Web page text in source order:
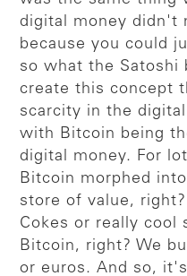
digital money didn't
because you could
so what the Satoshi
create this concept
scarcity in the
with Bitcoin being
digital money. For
Bitcoin morphed
store of value,
Cokes or really cool
Bitcoin, right? We
or euros. And so,